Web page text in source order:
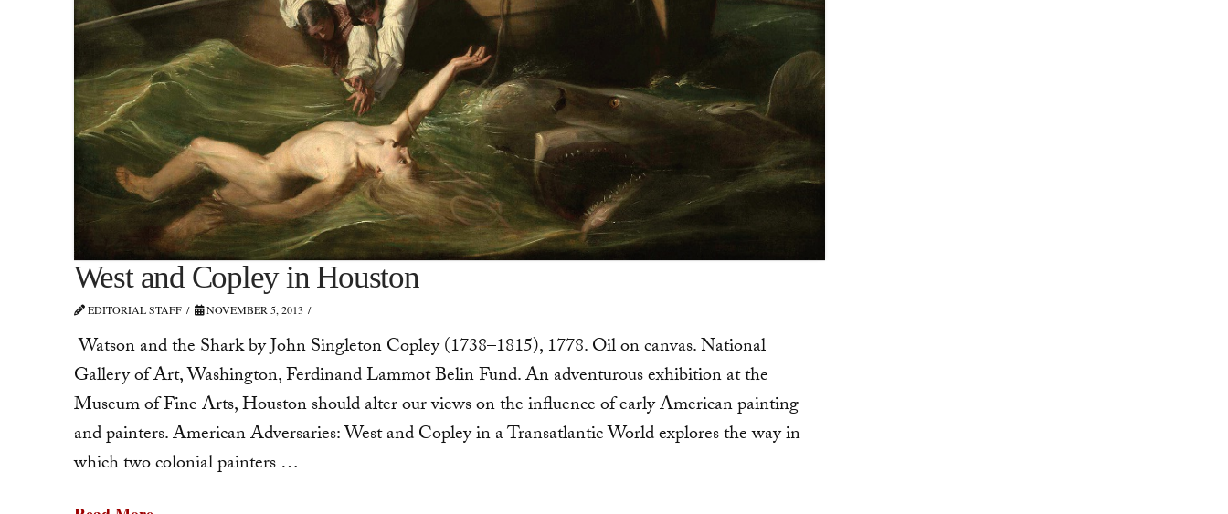
West and Copley in Houston
EDITORIAL STAFF NOVEMBER 5, 2013
Watson and the Shark by John Singleton Copley (1738–1815), 1778. Oil on canvas. National
Gallery of Art, Washington, Ferdinand Lammot Belin Fund. An adventurous exhibition at the
Museum of Fine Arts, Houston should alter our views on the influence of ear­ly American painting
and painters. American Adversaries: West and Copley in a Transatlantic World explores the way in
which two colonial painters …